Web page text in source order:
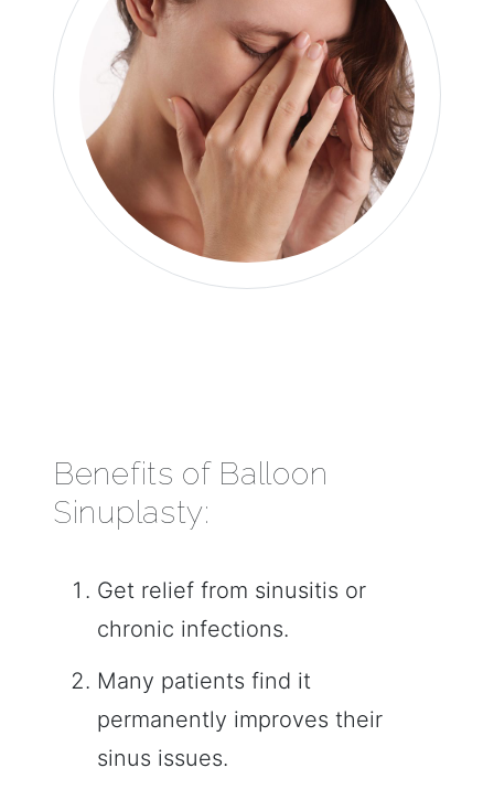
Benefits of Balloon
Sinuplasty:
Get relief from sinusitis or
chronic infections.
Many patients find it
permanently improves their
sinus issues.